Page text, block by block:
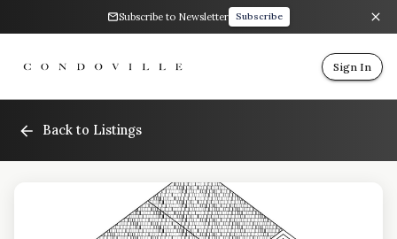
Subscribe to Newsletter Subscribe
Sign In
Back to Listings